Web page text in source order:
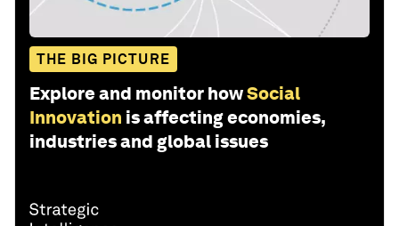
THE BIG PICTURE
Explore and monitor howSocial
Innovation is affecting economies,
industries and global issues